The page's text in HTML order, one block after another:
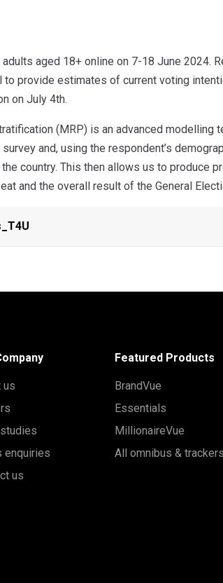
aged 18+ online on 7-18 June 2024.
provide estimates of current voting
on July 4th.
(MRP) is an advanced modelling
and, using the respondent’s
country. This then allows us to produce
and the overall result of the General
us
enquiries
us
Featured Products
BrandVue
Essentials
MillionaireVue
All omnibus & trackers